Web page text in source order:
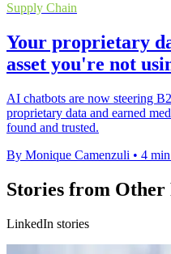
Supply Chain
Your proprietary
asset you're not
AI chatbots are now steering
proprietary data and earned
found and trusted.
By Monique Camenzuli • 4
Stories from Other
LinkedIn stories